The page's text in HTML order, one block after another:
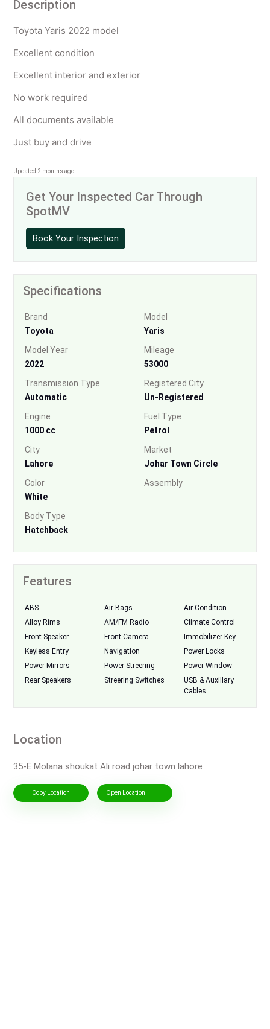
Description
Toyota Yaris 2022 model
Excellent condition
Excellent interior and exterior
No work required
All documents available
Just buy and drive
Updated 2 months ago
Get Your Inspected Car Through
SpotMV
Book Your Inspection
Specifications
Brand
Toyota
Model
Yaris
Model Year
2022
Mileage
53000
Transmission Type
Automatic
Registered City
Un-Registered
Engine
1000 cc
Fuel Type
Petrol
City
Lahore
Market
Johar Town Circle
Color
White
Assembly
Body Type
Hatchback
Features
ABS Air Bags
Air Condition
Alloy Rims
AM/FM Radio
Climate Control
Front Speaker
Front Camera
Immobilizer Key
Keyless Entry
Navigation
Power Locks
Power Mirrors
Power Streering
Power Window
Rear Speakers
Streering Switches
USB & Auxillary
Cables
Location
35-E Molana shoukat Ali road johar town lahore
Copy Location Open Location